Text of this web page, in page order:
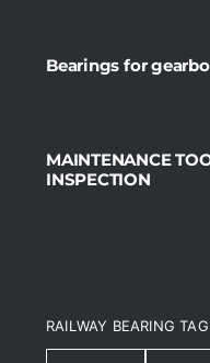
Bearings for
MAINTENANCE
INSPECTION
RAILWAY BEARING